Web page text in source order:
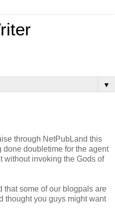
▼
through NetPubLand this
done doubletime for the agent
without invoking the Gods of
that some of our blogpals are
thought you guys might want